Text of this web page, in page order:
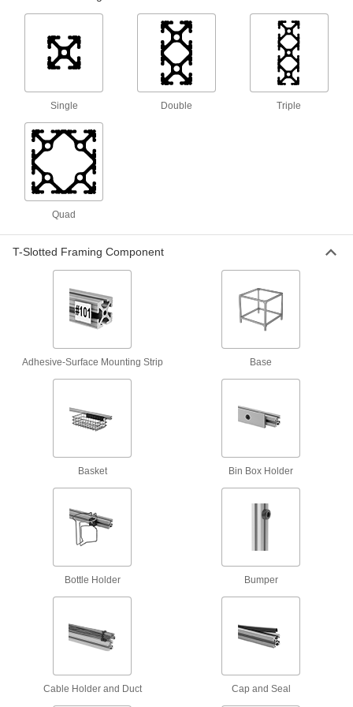
1 product
Robot Workstations
Create a portable working home for your robot
2 products
Elevate robot arms so they can reach raised
surfaces, such as conveyor belts and
Vacuum Cup and Lifter Mounts
Mount vacuum cups or vacuum lifters to
2 products
Fabricating and Machining
Add clamps, brackets, and other components to
Measuring and Inspecting
Single Double Triple
Quad
T-Slotted Framing Component
Adhesive-Surface Mounting Strip Base
Basket Bin Box Holder
Bottle Holder Bumper
Cable Holder and Duct Cap and Seal